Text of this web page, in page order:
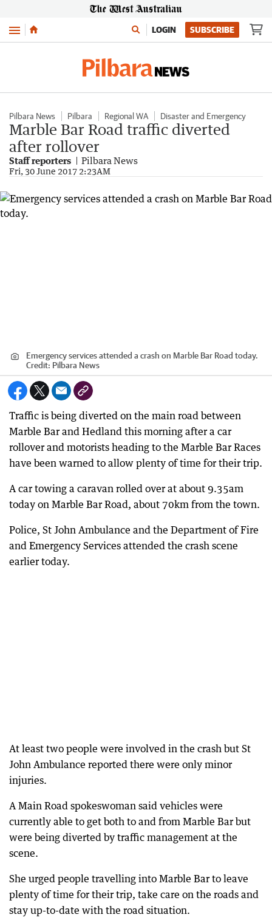
Menu LOGIN SUBSCRIBE
Pilbara News Pilbara Regional WA Disaster and Emergency
Marble Bar Road traffic diverted
after rollover
Staff reporters Pilbara News
Fri, 30 June 2017 2:23AM
Emergency services attended a crash on Marble Bar Road today.
Credit: Pilbara News
Traffic is being diverted on the main road between
Marble Bar and Hedland this morning after a car
rollover and motorists heading to the Marble Bar Races
have been warned to allow plenty of time for their trip.
A car towing a caravan rolled over at about 9.35am
today on Marble Bar Road, about 70km from the town.
Police, St John Ambulance and the Department of Fire
and Emergency Services attended the crash scene
earlier today.
At least two people were involved in the crash but St
John Ambulance reported there were only minor
injuries.
A Main Road spokeswoman said vehicles were
currently able to get both to and from Marble Bar but
were being diverted by traffic management at the
scene.
She urged people travelling into Marble Bar to leave
plenty of time for their trip, take care on the roads and
stay up-to-date with the road situation.